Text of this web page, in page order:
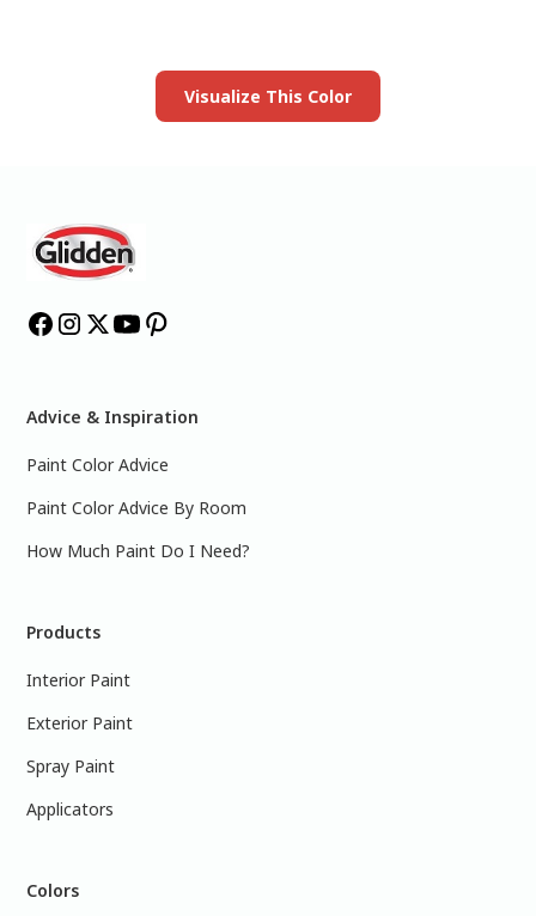
Visualize This Color
Advice & Inspiration
Paint Color Advice
Paint Color Advice By Room
How Much Paint Do I Need?
Products
Interior Paint
Exterior Paint
Spray Paint
Applicators
Colors